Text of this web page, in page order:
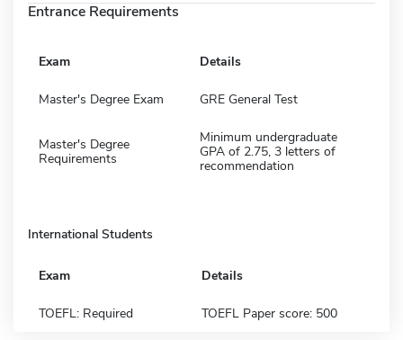
Entrance Requirements
Exam Details
Master's Degree Exam GRE General Test
Master's Degree
Requirements
Minimum undergraduate
GPA of 2.75, 3 letters of
recommendation
International Students
Exam Details
TOEFL: Required TOEFL Paper score: 500